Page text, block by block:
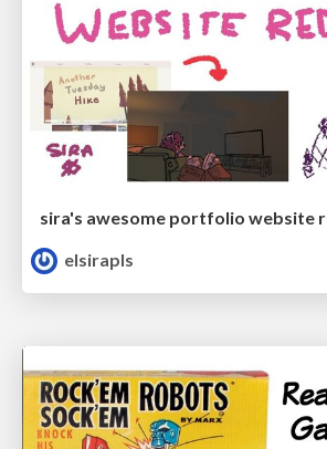
elsirapls